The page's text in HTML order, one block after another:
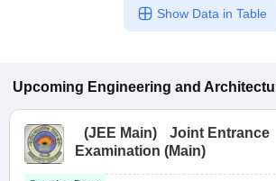
Show Data in Table
Upcoming Engineering and
(JEE Main)
Joint Entrance
Examination (Main)